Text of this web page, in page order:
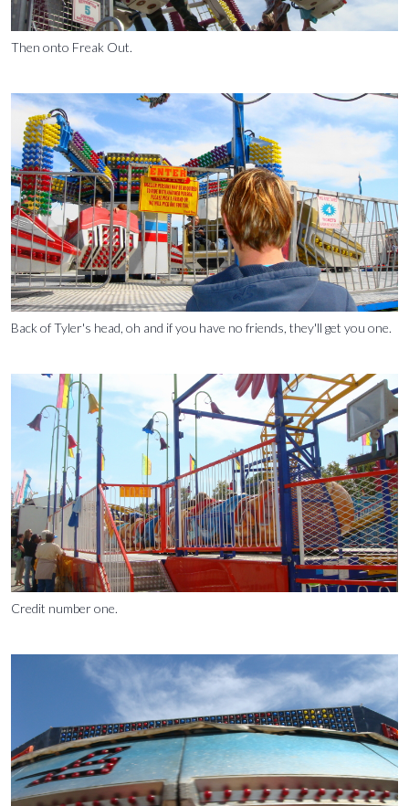
Then onto Freak Out.
Back of Tyler's head, oh and if you have no friends, they'll get you one.
Credit number one.